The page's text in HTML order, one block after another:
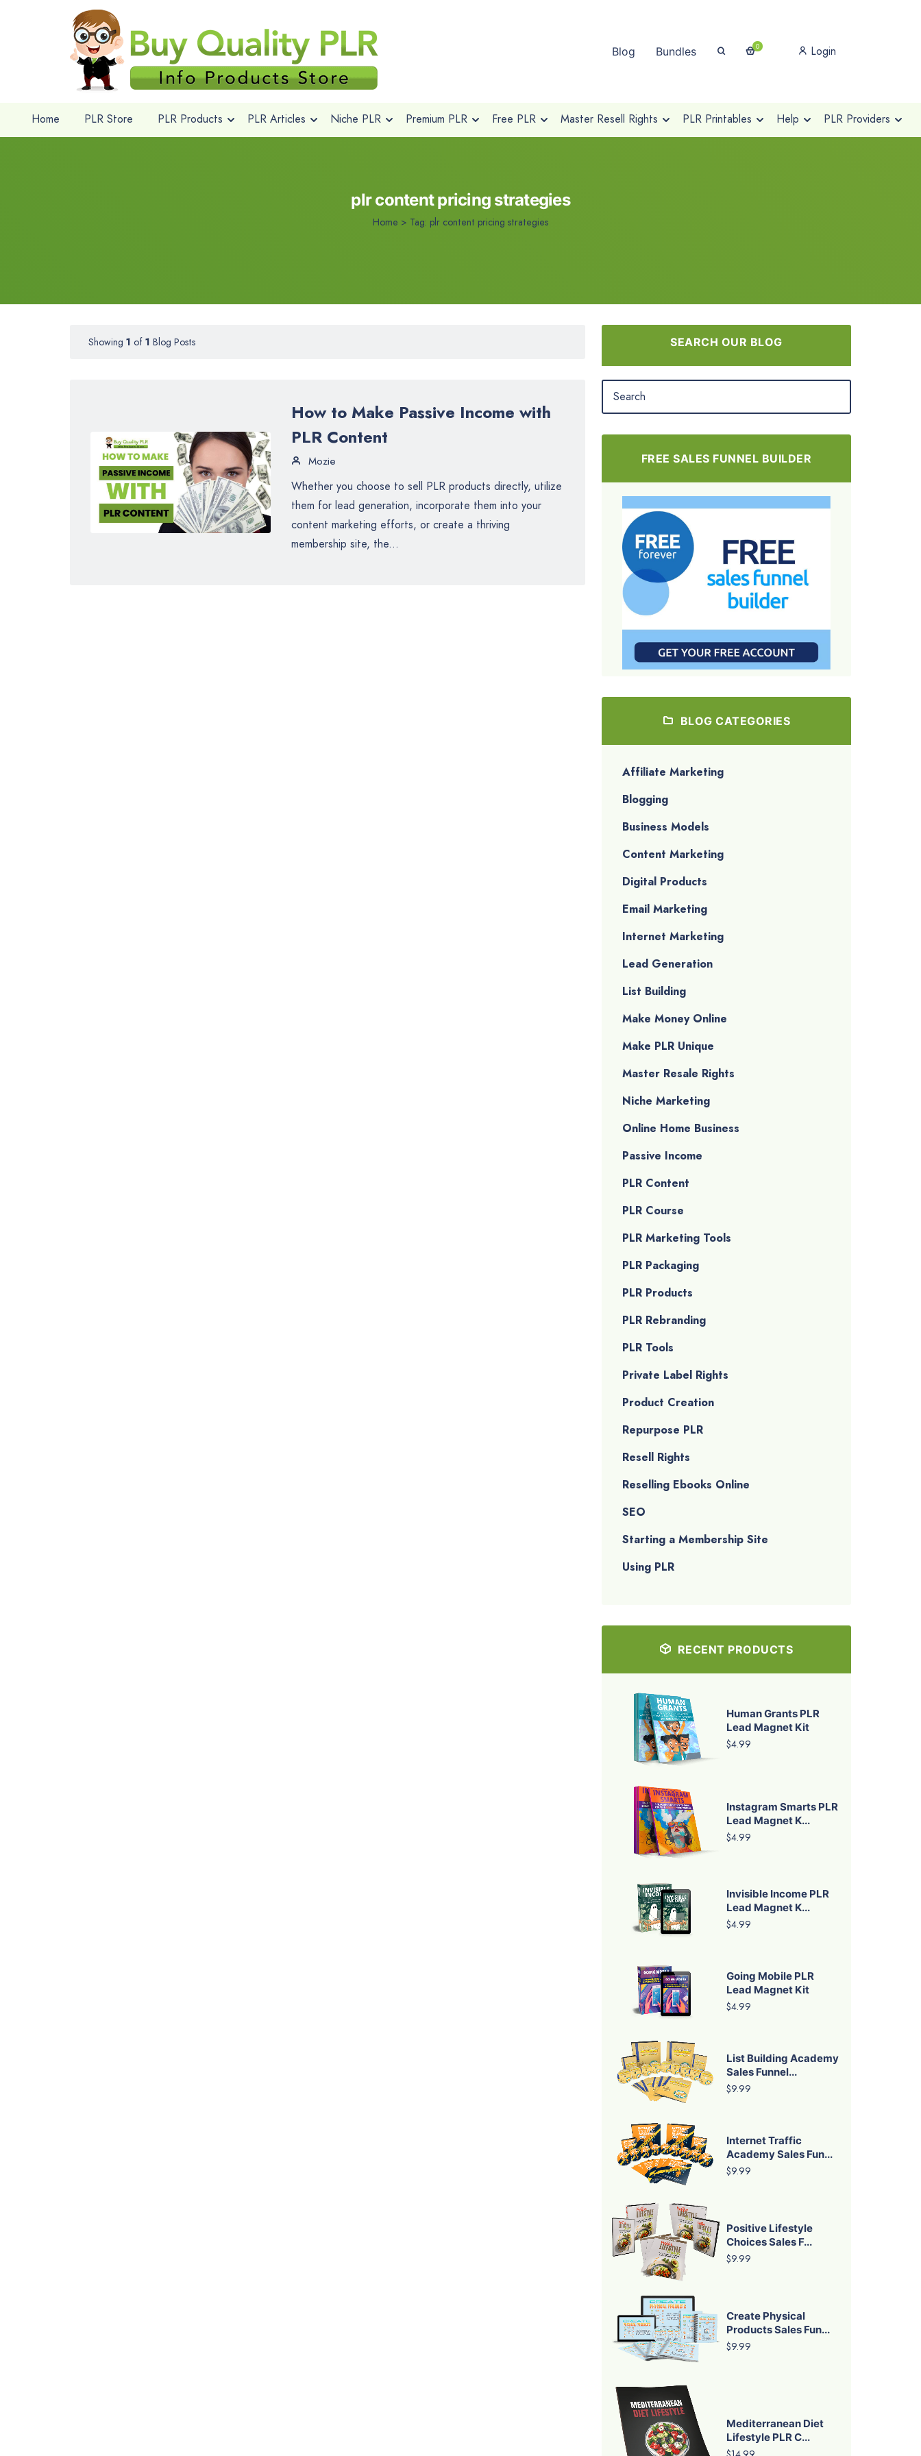
Blog Bundles 0 Login
Home PLR Store PLR Products PLR Articles Niche PLR Premium PLR Free PLR Master Resell Rights PLR Printables Help PLR Providers
plr content pricing strategies
Home > Tag: plr content pricing strategies
Showing 1 of 1 Blog Posts
How to Make Passive Income with
PLR Content
Mozie
Whether you choose to sell PLR products directly, utilize
them for lead generation, incorporate them into your
content marketing efforts, or create a thriving
membership site, the...
SEARCH OUR BLOG
FREE SALES FUNNEL BUILDER
BLOG CATEGORIES
Affiliate Marketing
Blogging
Business Models
Content Marketing
Digital Products
Email Marketing
Internet Marketing
Lead Generation
List Building
Make Money Online
Make PLR Unique
Master Resale Rights
Niche Marketing
Online Home Business
Passive Income
PLR Content
PLR Course
PLR Marketing Tools
PLR Packaging
PLR Products
PLR Rebranding
PLR Tools
Private Label Rights
Product Creation
Repurpose PLR
Resell Rights
Reselling Ebooks Online
SEO
Starting a Membership Site
Using PLR
RECENT PRODUCTS
Human Grants PLR
Lead Magnet Kit
$4.99
Instagram Smarts PLR
Lead Magnet K...
$4.99
Invisible Income PLR
Lead Magnet K...
$4.99
Going Mobile PLR
Lead Magnet Kit
$4.99
List Building Academy
Sales Funnel...
$9.99
Internet Traffic
Academy Sales Fun...
$9.99
Positive Lifestyle
Choices Sales F...
$9.99
Create Physical
Products Sales Fun...
$9.99
Mediterranean Diet
Lifestyle PLR C...